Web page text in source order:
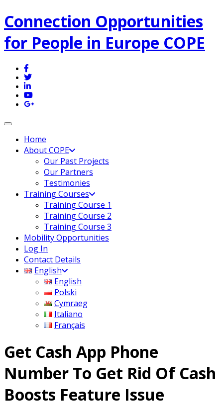
Connection Opportunities
for People in Europe COPE
Toggle navigation
Home
About COPE
Our Past Projects
Our Partners
Testimonies
Training Courses
Training Course 1
Training Course 2
Training Course 3
Mobility Opportunities
Log In
Contact Details
English
English
Polski
Cymraeg
Italiano
Français
Get Cash App Phone
Number To Get Rid Of Cash
Boosts Feature Issue